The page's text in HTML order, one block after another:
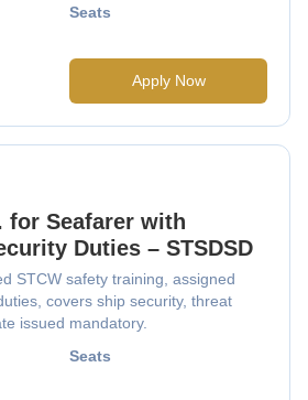
Seats
Apply Now
for Seafarer with
Duties – STSDSD
STCW safety training, assigned
covers ship security, threat
issued mandatory.
Seats